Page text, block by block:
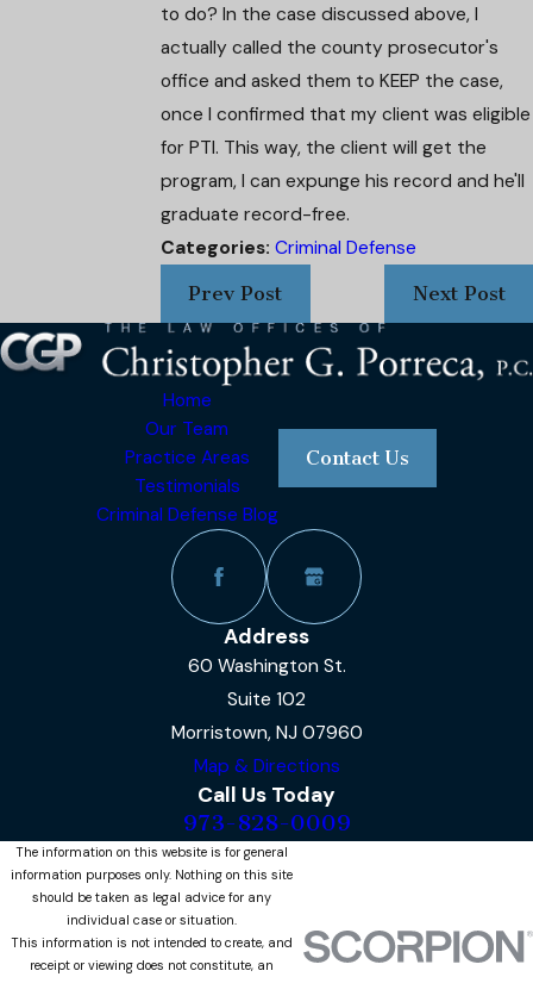
to do? In the case discussed above, I
actually called the county prosecutor's
office and asked them to KEEP the case,
once I confirmed that my client was eligible
for PTI. This way, the client will get the
program, I can expunge his record and he'll
graduate record-free.
Categories: Criminal Defense
Prev Post
Next Post
Home
Our Team
Practice Areas
Testimonials
Criminal Defense Blog
Contact Us
Address
60 Washington St.
Suite 102
Morristown, NJ 07960
Map & Directions
Call Us Today
973-828-0009
The information on this website is for general
information purposes only. Nothing on this site
should be taken as legal advice for any
individual case or situation.
This information is not intended to create, and
receipt or viewing does not constitute, an